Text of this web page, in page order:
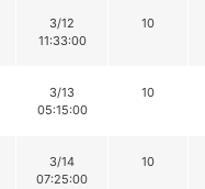
3/12
11:33:00
10
3/13
05:15:00
10
3/14
07:25:00
10